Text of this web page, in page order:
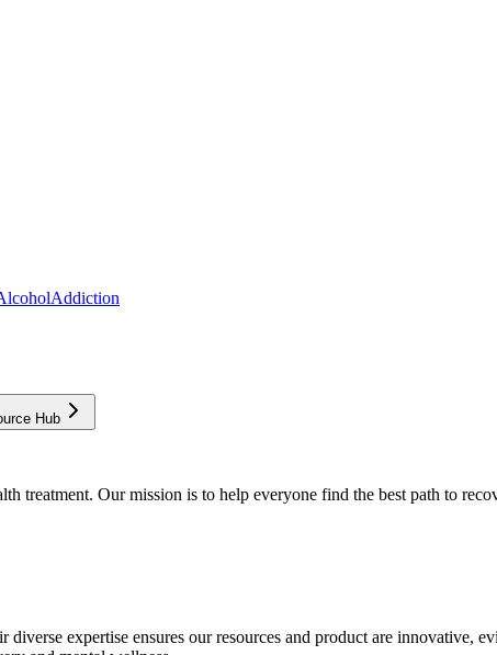
Addiction
Hub
treatment. Our mission is to help everyone find the best path to
expertise ensures our resources and product are innovative,